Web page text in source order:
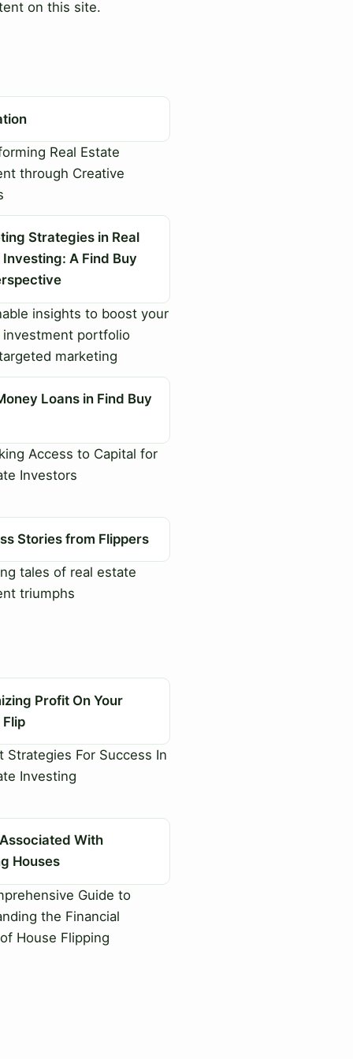
on this site.
Real Estate
through Creative
Strategies in Real
Investing: A Find Buy
insights to boost your
portfolio
marketing
Loans in Find Buy
Access to Capital for
Investors
Stories from Flippers
tales of real estate
triumphs
Profit On Your
Flip
For Success In
Investing
With
Houses
Guide to
the Financial
House Flipping